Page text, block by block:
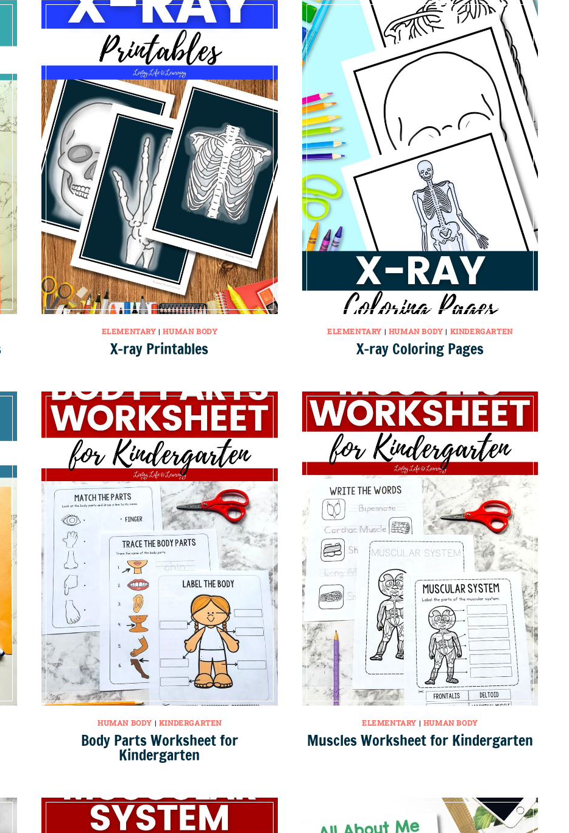
ELEMENTARY |HUMAN BODY
X-ray Printables
ELEMENTARY | HUMAN BODY | KINDERGARTEN
X-ray Coloring Pages
HUMAN BODY | KINDERGARTEN
Body Parts Worksheet for
Kindergarten
ELEMENTARY | HUMAN BODY
Muscles Worksheet for Kindergarten